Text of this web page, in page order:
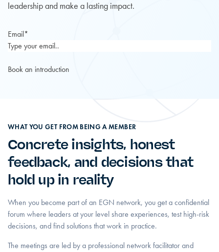
leadership and make a lasting impact.
Email *
WHAT YOU GET FROM BEING A MEMBER
Concrete insights, honest
feedback, and decisions that
hold up in reality
When you become part of an EGN network, you get a confidential
forum where leaders at your level share experiences, test high-risk
decisions, and find solutions that work in practice.
The meetings are led by a professional network facilitator and